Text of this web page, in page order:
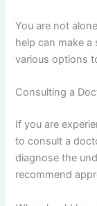
You are not
help can make
various options
Consulting a
If you are
to consult a
diagnose the
recommend